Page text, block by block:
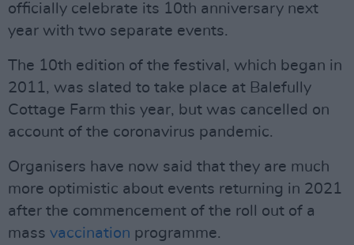
officially celebrate its 10th anniversary next
year with two separate events.
The 10th edition of the festival, which began in
2011, was slated to take place at Balefully
Cottage Farm this year, but was cancelled on
account of the coronavirus pandemic.
Organisers have now said that they are much
more optimistic about events returning in 2021
after the commencement of the roll out of a
mass vaccination programme.